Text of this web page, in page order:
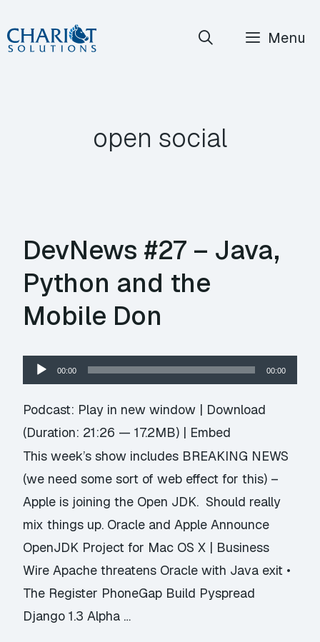
Skip
to
Menu
open social
DevNews #27 – Java,
Python and the
Mobile Don
Audio
Player
00:00 00:00
Podcast: Play in new window | Download
(Duration: 21:26 — 17.2MB) | Embed
This week’s show includes BREAKING NEWS
(we need some sort of web effect for this) –
Apple is joining the Open JDK. Should really
mix things up. Oracle and Apple Announce
OpenJDK Project for Mac OS X | Business
Wire Apache threatens Oracle with Java exit •
The Register PhoneGap Build Pyspread
Django 1.3 Alpha …